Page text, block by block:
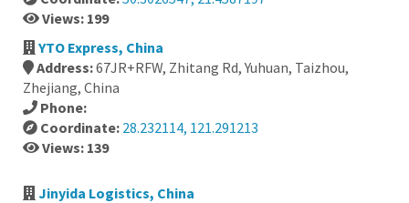
Views: 199
YTO Express, China
Address:67JR+RFW, Zhitang Rd, Yuhuan, Taizhou,
Zhejiang, China
Phone:
Coordinate: 28.232114, 121.291213
Views: 139
Jinyida Logistics, China